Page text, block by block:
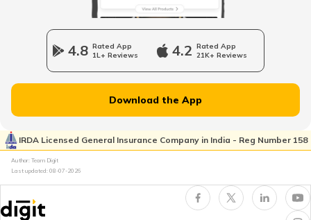
PAN Card Eligibility Criteria
4.8 Rated App
1L+ Reviews
4.2 Rated App
21K+ Reviews
Download the App
IRDA Licensed General Insurance Company in India - Reg Number 158
Author: Team Digit
Last updated: 08-07-2026